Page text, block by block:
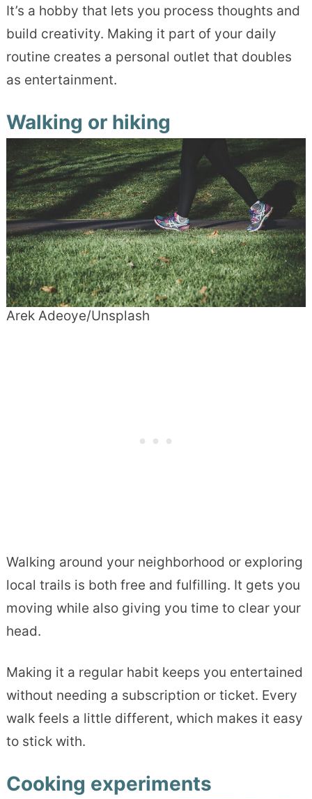
It’s a hobby that lets you process thoughts and
build creativity. Making it part of your daily
routine creates a personal outlet that doubles
as entertainment.
Walking or hiking
Arek Adeoye/Unsplash
Walking around your neighborhood or exploring
local trails is both free and fulfilling. It gets you
moving while also giving you time to clear your
head.
Making it a regular habit keeps you entertained
without needing a subscription or ticket. Every
walk feels a little different, which makes it easy
to stick with.
Cooking experiments